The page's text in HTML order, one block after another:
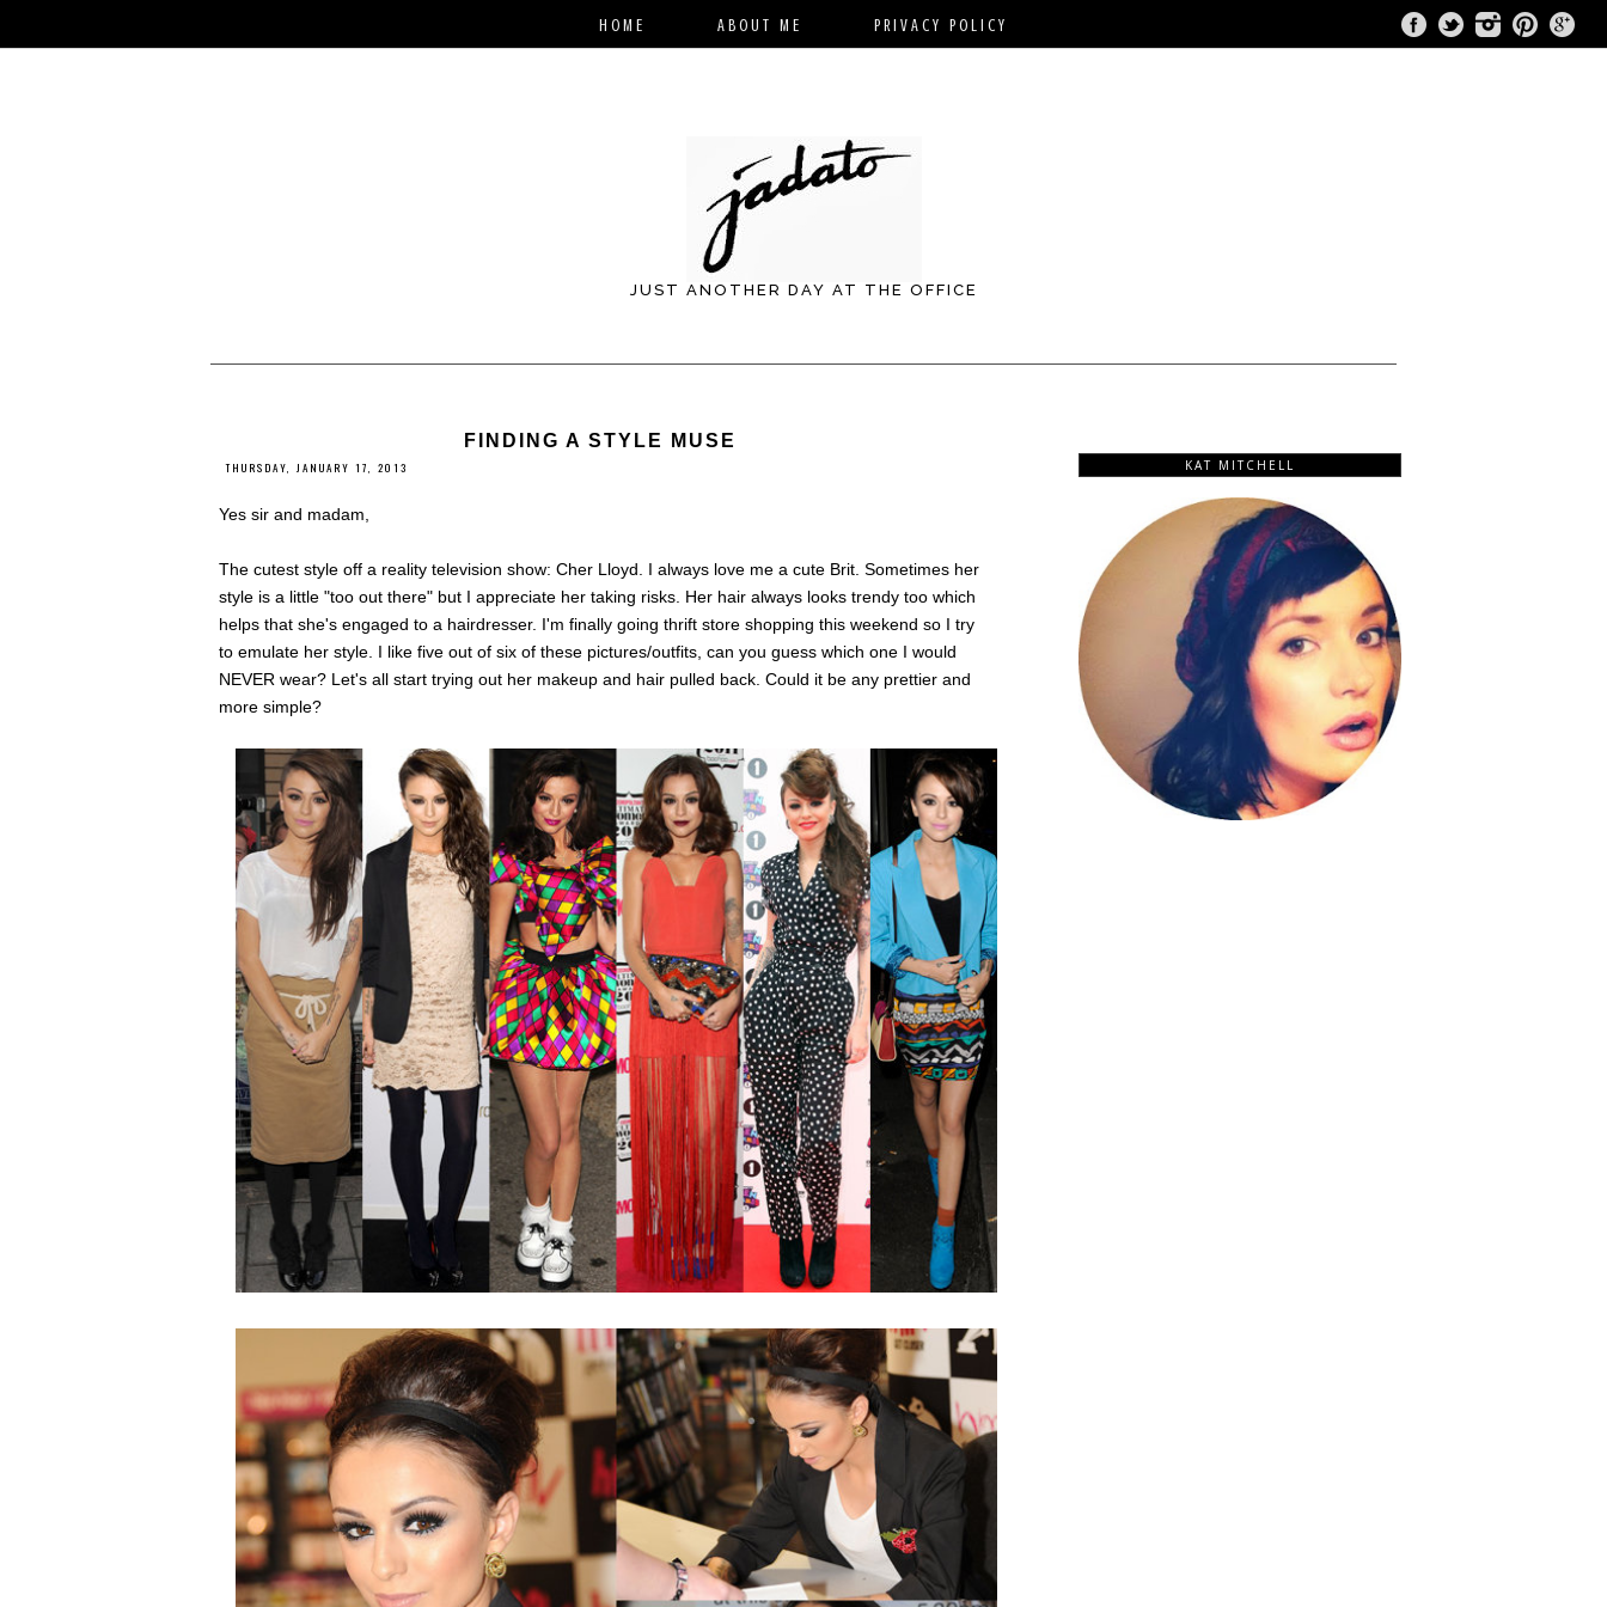
JUST ANOTHER DAY AT THE OFFICE
HOME ABOUT ME PRIVACY POLICY
FINDING A STYLE MUSE
THURSDAY, JANUARY 17, 2013
Yes sir and madam,
The cutest style off a reality television show: Cher Lloyd. I always love me a cute Brit. Sometimes her
style is a little "too out there" but I appreciate her taking risks. Her hair always looks trendy too which
helps that she's engaged to a hairdresser. I'm finally going thrift store shopping this weekend so I try
to emulate her style. I like five out of six of these pictures/outfits, can you guess which one I would
NEVER wear? Let's all start trying out her makeup and hair pulled back. Could it be any prettier and
more simple?
KAT MITCHELL